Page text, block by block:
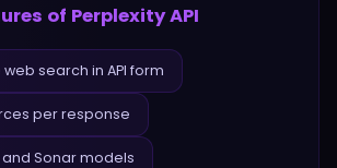
of Perplexity API
search in API form
per response
and Sonar models